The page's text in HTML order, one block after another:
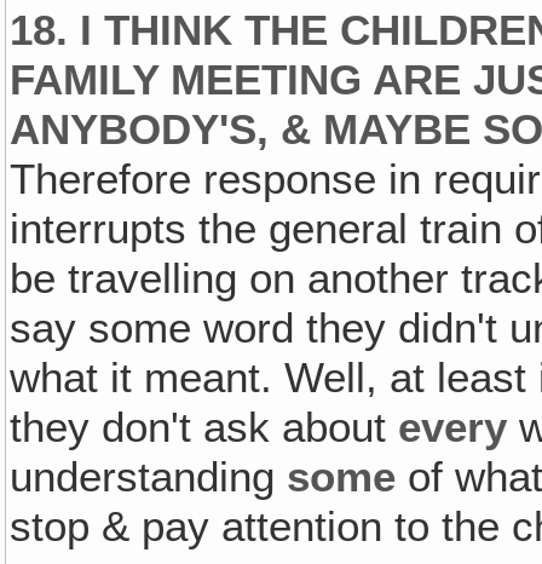
18. I THINK THE
FAMILY MEETING ARE
ANYBODY'S, & MAYBE
Therefore response in
interrupts the general train
be travelling on another
say some word they didn't
what it meant. Well, at
they don't ask about every
understanding some of
stop & pay attention to the